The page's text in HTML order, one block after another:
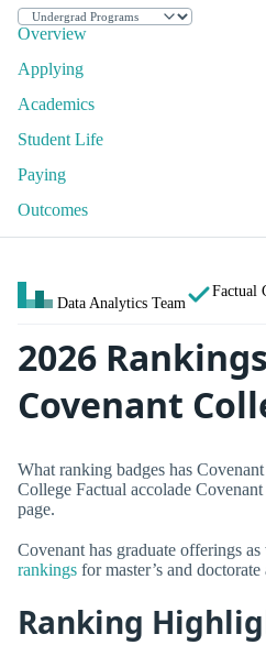
Overview
Applying
Academics
Student Life
Paying
Outcomes
Data Analytics Team
Factual
2026
Covenant
What ranking badges has
College Factual accolade
page.
Covenant has graduate offerings
rankings for master’s and doctorate
Ranking